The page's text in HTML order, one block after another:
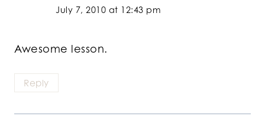
July 7, 2010 at 12:43 pm
Awesome lesson.
Reply